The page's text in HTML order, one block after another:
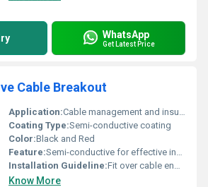
WhatsApp
Get Latest Price
Cable Breakout
Application:Cable management and insulation
Coating Type:Semi-conductive coating
Color:Black and Red
Feature:Semi-conductive for effective insulation and cable breakout
Installation Guideline:Fit over cable ends to organize and insulate
Know More